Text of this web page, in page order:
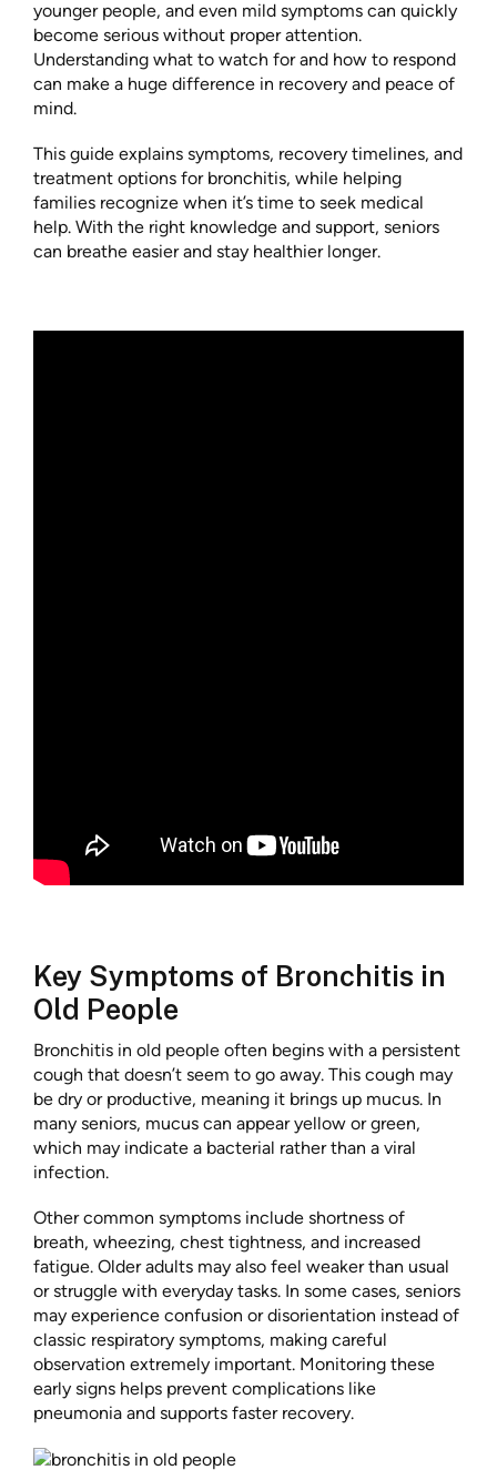
younger people, and even mild symptoms can quickly
become serious without proper attention.
Understanding what to watch for and how to respond
can make a huge difference in recovery and peace of
mind.
This guide explains symptoms, recovery timelines, and
treatment options for bronchitis, while helping
families recognize when it’s time to seek medical
help. With the right knowledge and support, seniors
can breathe easier and stay healthier longer.
Key Symptoms of Bronchitis in
Old People
Bronchitis in old people often begins with a persistent
cough that doesn’t seem to go away. This cough may
be dry or productive, meaning it brings up mucus. In
many seniors, mucus can appear yellow or green,
which may indicate a bacterial rather than a viral
infection.
Other common symptoms include shortness of
breath, wheezing, chest tightness, and increased
fatigue. Older adults may also feel weaker than usual
or struggle with everyday tasks. In some cases, seniors
may experience confusion or disorientation instead of
classic respiratory symptoms, making careful
observation extremely important. Monitoring these
early signs helps prevent complications like
pneumonia and supports faster recovery.